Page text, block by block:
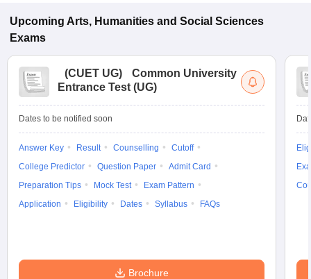
Upcoming Arts, Humanities and Social Sciences
Exams
(CUET UG)
Common University
Entrance Test (UG)
Dates to be notified soon
Answer Key Result Counselling
Cutoff
College Predictor
Question Paper
Admit Card
Preparation Tips
Mock Test
Exam Pattern
Application
Eligibility Dates Syllabus FAQs
Brochure